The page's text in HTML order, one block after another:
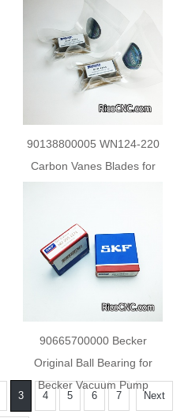
90138800005 WN124-220
Carbon Vanes Blades for
90665700000 Becker
Original Ball Bearing for
Becker Vacuum Pump
3 4 5 6 7 Next